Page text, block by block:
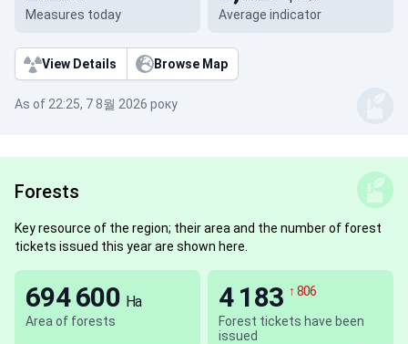
Measures today Average indicator
View Details Browse Map
As of 22:25, 7 8월 2026 року
Forests
Key resource of the region; their area and the number of forest
tickets issued this year are shown here.
Area of forests
694 600 Ha
Forest tickets have been
issued
4 183 ↑ 806